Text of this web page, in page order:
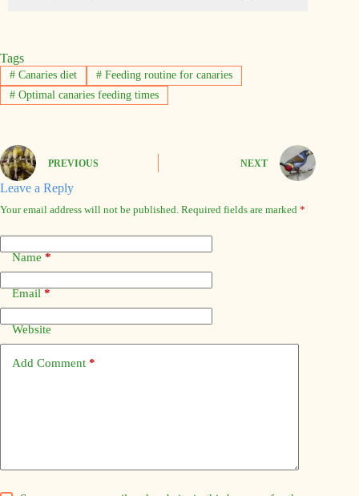
Tags
#Canaries diet #Feeding routine for canaries
#Optimal canaries feeding times
PREVIOUS NEXT
Leave a Reply
Your email address will not be published. Required fields are marked *
Name *
Email *
Website
Add Comment *